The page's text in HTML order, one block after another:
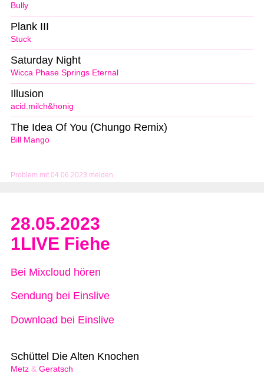
Problem mit 04.06.2023 melden
Bully
Stuck
Plank III
Wicca Phase Springs Eternal
Saturday Night
acid.milch&honig
Illusion
Bill Mango
The Idea Of You (Chungo Remix)
28.05.2023
1LIVE Fiehe
Bei Mixcloud hören
Sendung bei Einslive
Download bei Einslive
Metz & Geratsch
Schüttel Die Alten Knochen